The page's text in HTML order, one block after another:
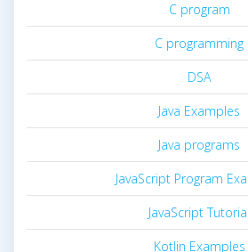
C program
C programming
DSA
Java Examples
Java programs
JavaScript Program
JavaScript Tutorial
Kotlin Examples